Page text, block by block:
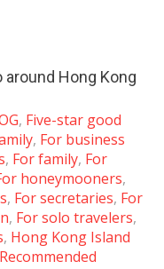
Hong Kong
, Five-star good
, For business
, For family, For
honeymooners,
, For secretaries, For
, For solo travelers,
, Hong Kong Island
Recommended